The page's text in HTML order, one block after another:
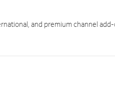
and premium channel